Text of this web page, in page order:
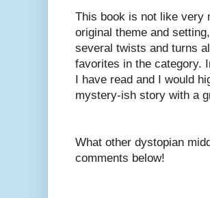
This book is not like very
original theme and
several twists and turns
favorites in the category.
I have read and I would
mystery-ish story with a
What other dystopian
comments below!